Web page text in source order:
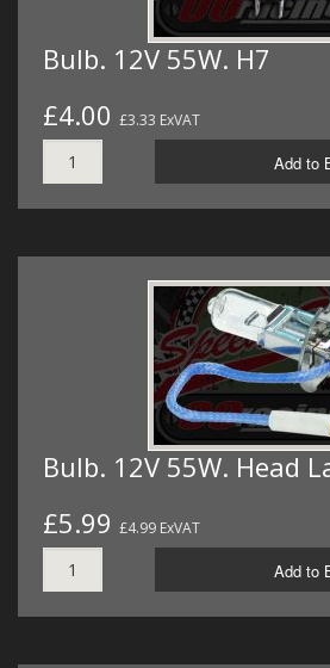
Bulb. 12V 55W. H7
£4.00 £3.33 ExVAT
Add to
Bulb. 12V 55W. Head
£5.99 £4.99 ExVAT
Add to